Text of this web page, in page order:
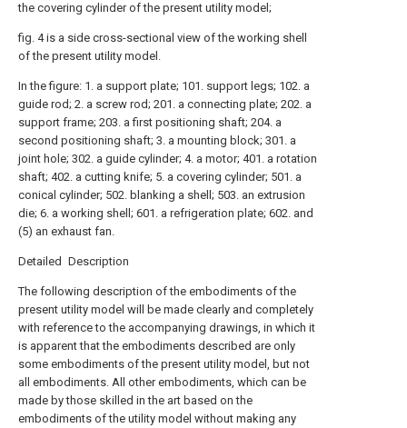
the covering cylinder of the present utility model;
fig. 4 is a side cross-sectional view of the working shell
of the present utility model.
In the figure: 1. a support plate; 101. support legs; 102. a
guide rod; 2. a screw rod; 201. a connecting plate; 202. a
support frame; 203. a first positioning shaft; 204. a
second positioning shaft; 3. a mounting block; 301. a
joint hole; 302. a guide cylinder; 4. a motor; 401. a rotation
shaft; 402. a cutting knife; 5. a covering cylinder; 501. a
conical cylinder; 502. blanking a shell; 503. an extrusion
die; 6. a working shell; 601. a refrigeration plate; 602. and
(5) an exhaust fan.
Detailed Description
The following description of the embodiments of the
present utility model will be made clearly and completely
with reference to the accompanying drawings, in which it
is apparent that the embodiments described are only
some embodiments of the present utility model, but not
all embodiments. All other embodiments, which can be
made by those skilled in the art based on the
embodiments of the utility model without making any